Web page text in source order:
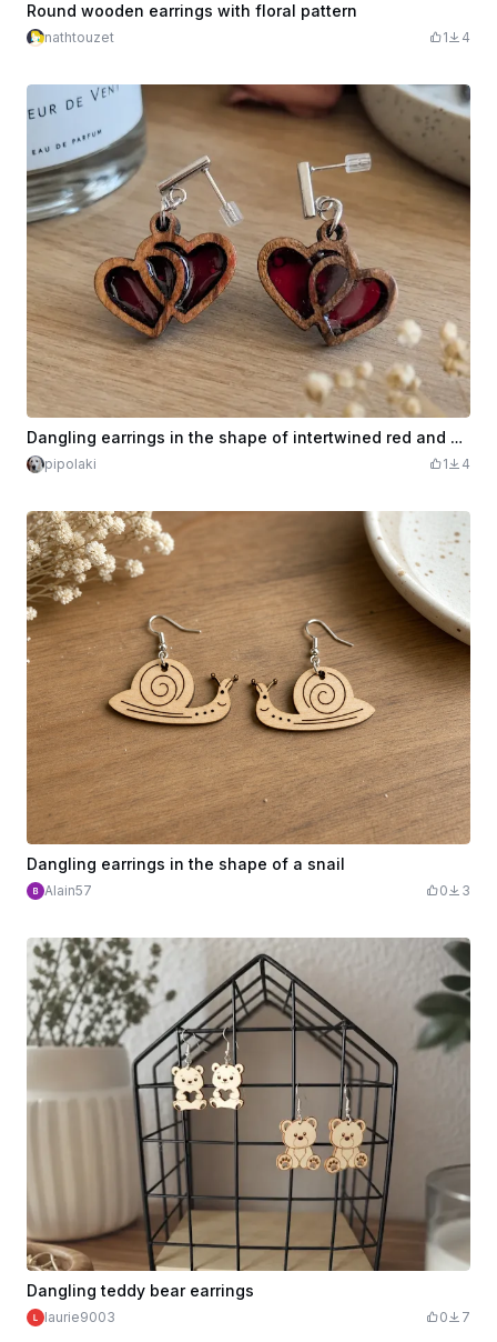
Round wooden earrings with floral pattern
nathtouzet 1 4
Dangling earrings in the shape of intertwined red and wood hearts
pipolaki 1 4
Dangling earrings in the shape of a snail
Alain57 0 3
Dangling teddy bear earrings
laurie9003 0 7